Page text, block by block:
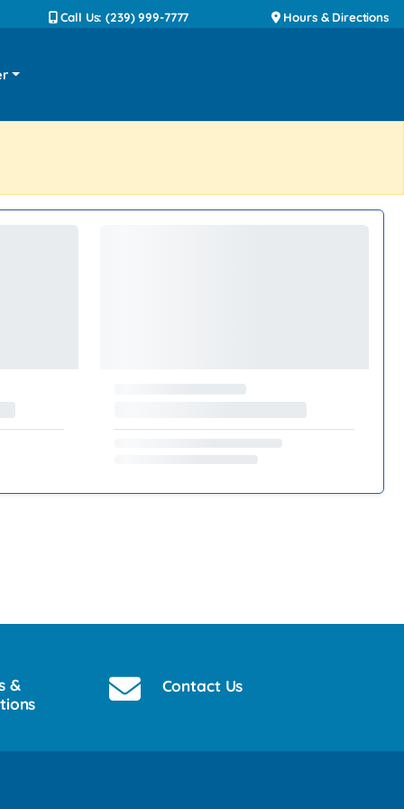
Call Us: (239) 999-7777 Hours & Directions
&
Contact Us